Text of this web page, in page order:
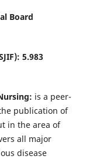
Board
5.983
is a peer-
publication of
in the area of
all major
disease